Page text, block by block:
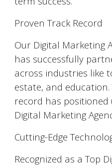
Proven Track Record
Our Digital Marketing
has successfully
across industries like
estate, and
record has positioned
Digital Marketing
Cutting-Edge
Recognized as a Top